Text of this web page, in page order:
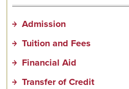
Admission
Tuition and Fees
Financial Aid
Transfer of Credit